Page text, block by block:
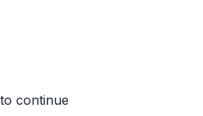
to continue